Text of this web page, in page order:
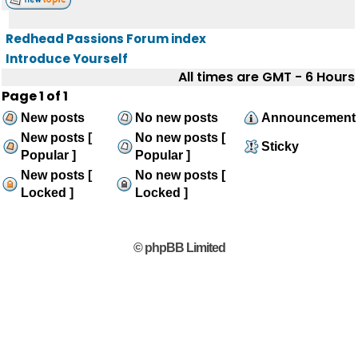
Redhead Passions Forum index
Introduce Yourself
All times are GMT - 6 Hours
Page1 of1
New posts No new posts
Announcement
New posts [
Popular ]
No new posts [
Popular ]
Sticky
New posts [
Locked ]
No new posts [
Locked ]
© phpBB Limited